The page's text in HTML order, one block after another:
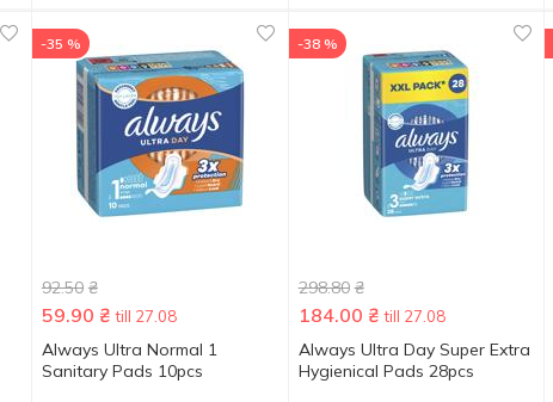
-35 %
92.50 ₴
59.90 ₴ till 27.08
Always Ultra Normal 1
Sanitary Pads 10pcs
-38 %
298.80 ₴
184.00 ₴ till 27.08
Always Ultra Day Super Extra
Hygienical Pads 28pcs